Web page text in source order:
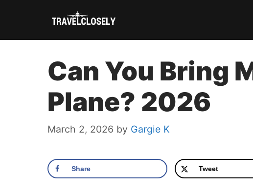
Can You Bring
Plane? 2026
March 2, 2026 by Gargie K
Share Tweet